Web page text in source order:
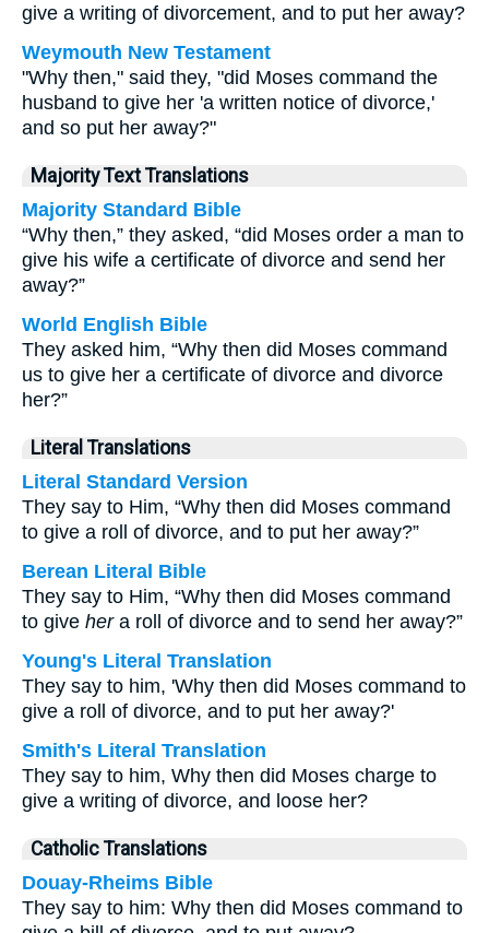
give a writing of divorcement, and to put her away?
Weymouth New Testament
"Why then," said they, "did Moses command the
husband to give her 'a written notice of divorce,'
and so put her away?"
Majority Text Translations
Majority Standard Bible
“Why then,” they asked, “did Moses order a man to
give his wife a certificate of divorce and send her
away?”
World English Bible
They asked him, “Why then did Moses command
us to give her a certificate of divorce and divorce
her?”
Literal Translations
Literal Standard Version
They say to Him, “Why then did Moses command
to give a roll of divorce, and to put her away?”
Berean Literal Bible
They say to Him, “Why then did Moses command
to give hera roll of divorce and to send her away?”
Young's Literal Translation
They say to him, 'Why then did Moses command to
give a roll of divorce, and to put her away?'
Smith's Literal Translation
They say to him, Why then did Moses charge to
give a writing of divorce, and loose her?
Catholic Translations
Douay-Rheims Bible
They say to him: Why then did Moses command to